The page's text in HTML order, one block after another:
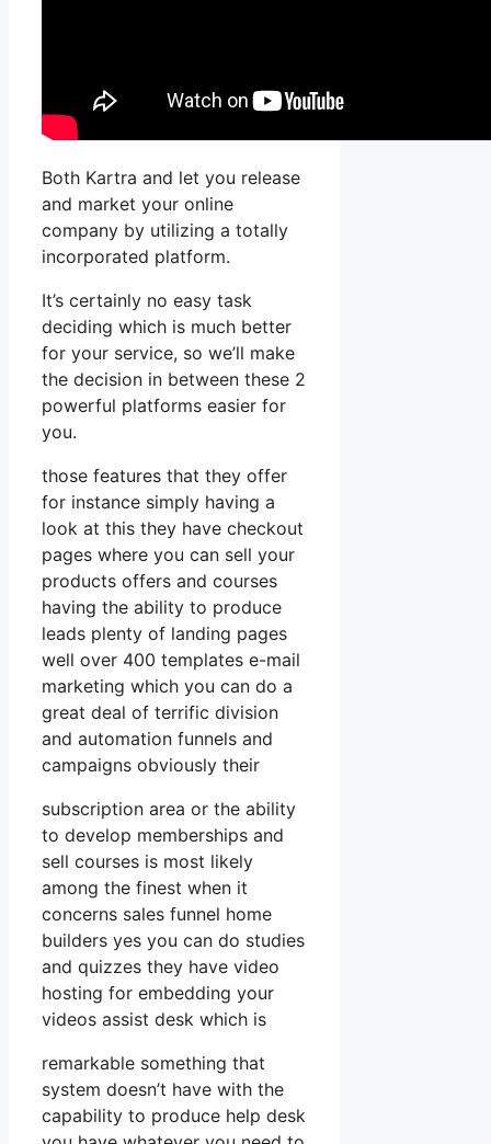
Both Kartra and let you release
and market your online
company by utilizing a totally
incorporated platform.
It’s certainly no easy task
deciding which is much better
for your service, so we’ll make
the decision in between these 2
powerful platforms easier for
you.
those features that they offer
for instance simply having a
look at this they have checkout
pages where you can sell your
products offers and courses
having the ability to produce
leads plenty of landing pages
well over 400 templates e-mail
marketing which you can do a
great deal of terrific division
and automation funnels and
campaigns obviously their
subscription area or the ability
to develop memberships and
sell courses is most likely
among the finest when it
concerns sales funnel home
builders yes you can do studies
and quizzes they have video
hosting for embedding your
videos assist desk which is
remarkable something that
system doesn’t have with the
capability to produce help desk